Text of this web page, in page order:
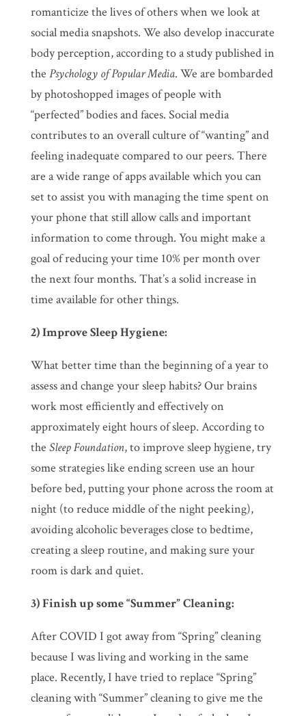
romanticize the lives of others when we look at
social media snapshots. We also develop inaccurate
body perception, according to a study published in
the Psychology of Popular Media. We are bombarded
by photoshopped images of people with
“perfected” bodies and faces. Social media
contributes to an overall culture of “wanting” and
feeling inadequate compared to our peers. There
are a wide range of apps available which you can
set to assist you with managing the time spent on
your phone that still allow calls and important
information to come through. You might make a
goal of reducing your time 10% per month over
the next four months. That’s a solid increase in
time available for other things.
2) Improve Sleep Hygiene:
What better time than the beginning of a year to
assess and change your sleep habits? Our brains
work most efficiently and effectively on
approximately eight hours of sleep. According to
the Sleep Foundation, to improve sleep hygiene, try
some strategies like ending screen use an hour
before bed, putting your phone across the room at
night (to reduce middle of the night peeking),
avoiding alcoholic beverages close to bedtime,
creating a sleep routine, and making sure your
room is dark and quiet.
3) Finish up some “Summer” Cleaning:
After COVID I got away from “Spring” cleaning
because I was living and working in the same
place. Recently, I have tried to replace “Spring”
cleaning with “Summer” cleaning to give me the